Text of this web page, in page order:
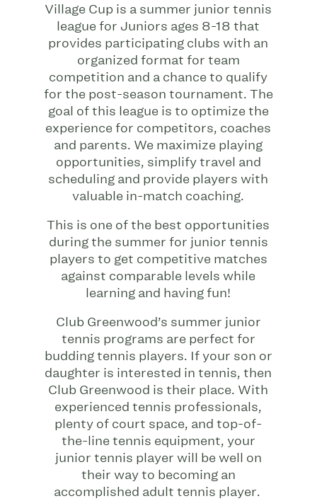
Village Cup is a summer junior tennis
league for Juniors ages 8-18 that
provides participating clubs with an
organized format for team
competition and a chance to qualify
for the post-season tournament. The
goal of this league is to optimize the
experience for competitors, coaches
and parents. We maximize playing
opportunities, simplify travel and
scheduling and provide players with
valuable in-match coaching.
This is one of the best opportunities
during the summer for junior tennis
players to get competitive matches
against comparable levels while
learning and having fun!
Club Greenwood’s summer junior
tennis programs are perfect for
budding tennis players. If your son or
daughter is interested in tennis, then
Club Greenwood is their place. With
experienced tennis professionals,
plenty of court space, and top-of-
the-line tennis equipment, your
junior tennis player will be well on
their way to becoming an
accomplished adult tennis player.